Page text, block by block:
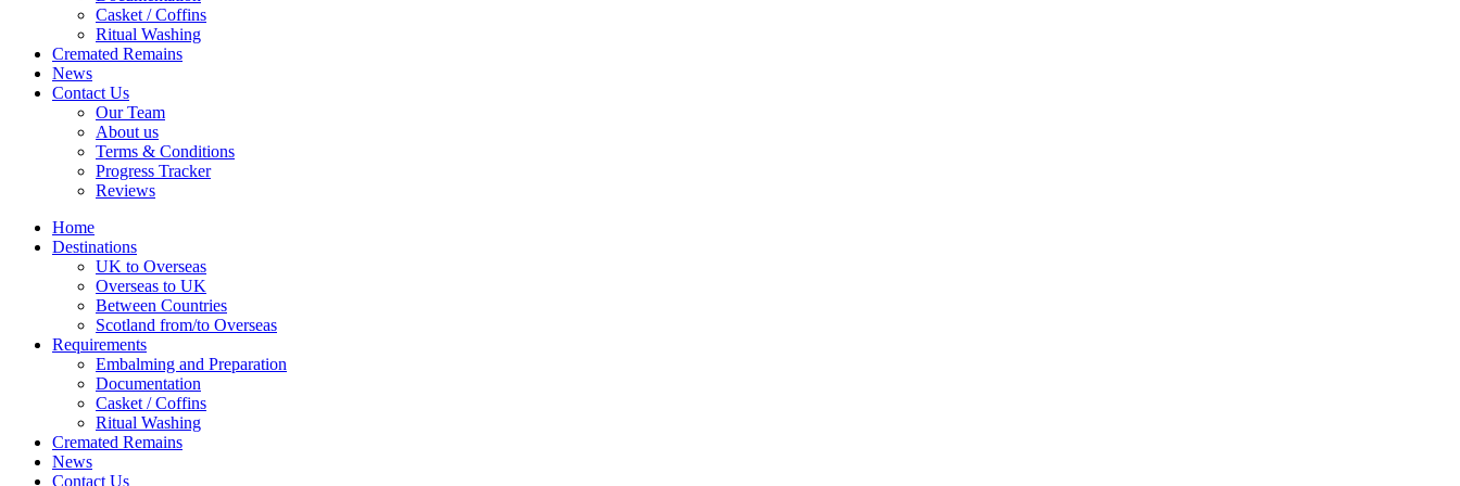
Casket / Coffins
Ritual Washing
Cremated Remains
News
Contact Us
Our Team
About us
Terms & Conditions
Progress Tracker
Reviews
Home
Destinations
UK to Overseas
Overseas to UK
Between Countries
Scotland from/to Overseas
Requirements
Embalming and Preparation
Documentation
Casket / Coffins
Ritual Washing
Cremated Remains
News
Contact Us